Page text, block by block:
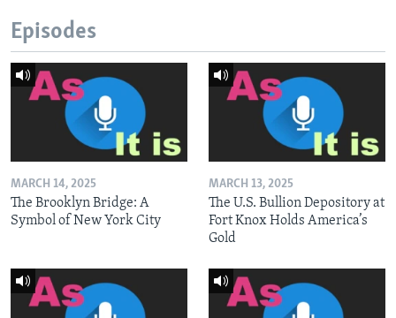
Episodes
MARCH 14, 2025
The Brooklyn Bridge: A
Symbol of New York City
MARCH 13, 2025
The U.S. Bullion Depository at
Fort Knox Holds America’s
Gold